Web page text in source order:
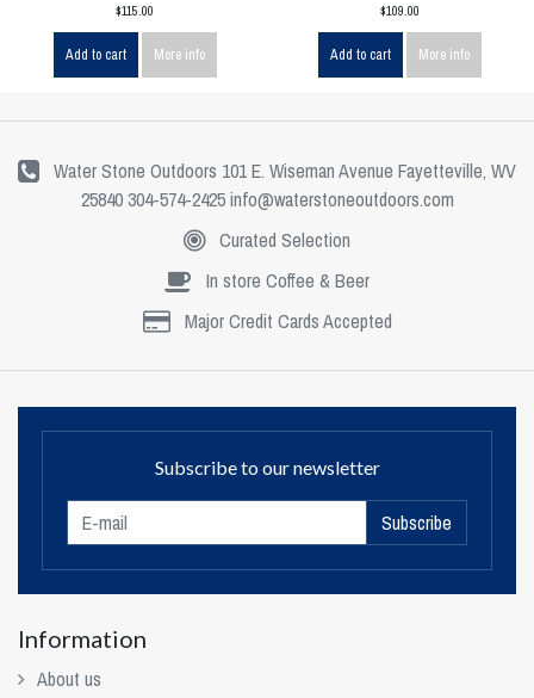
$115.00
Add to cart More info
$109.00
Add to cart More info
Water Stone Outdoors 101 E. Wiseman Avenue Fayetteville, WV
25840 304-574-2425info@waterstoneoutdoors.com
Curated Selection
In store Coffee & Beer
Major Credit Cards Accepted
Subscribe to our newsletter
Subscribe
Information
About us